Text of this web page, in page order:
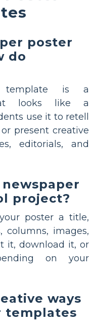
poster
do
template is a
looks like a
use it to retell
present creative
editorials, and
project?
poster a title,
images,
it, download it, or
on your
ways
templates